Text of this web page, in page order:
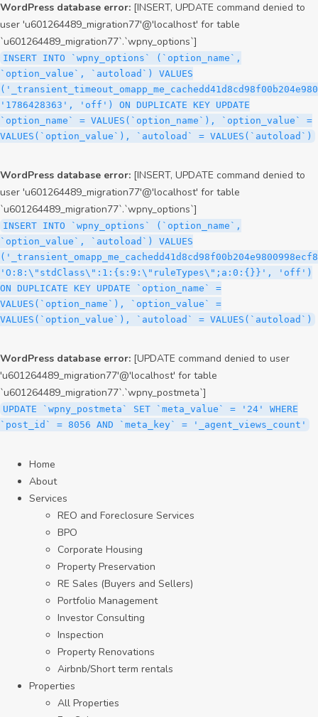
WordPress database error: [INSERT, UPDATE command denied to
user 'u601264489_migration77'@'localhost' for table
`u601264489_migration77`.`wpny_options`]
INSERT INTO `wpny_options` (`option_name`,
`option_value`, `autoload`) VALUES
'1786428363', 'off') ON DUPLICATE KEY UPDATE
`option_name` = VALUES(`option_name`), `option_value` =
VALUES(`option_value`), `autoload` = VALUES(`autoload`)
WordPress database error: [INSERT, UPDATE command denied to
user 'u601264489_migration77'@'localhost' for table
`u601264489_migration77`.`wpny_options`]
INSERT INTO `wpny_options` (`option_name`,
`option_value`, `autoload`) VALUES
'O:8:\"stdClass\":1:{s:9:\"ruleTypes\";a:0:{}}', 'off')
ON DUPLICATE KEY UPDATE `option_name` =
VALUES(`option_name`), `option_value` =
VALUES(`option_value`), `autoload` = VALUES(`autoload`)
WordPress database error: [UPDATE command denied to user
'u601264489_migration77'@'localhost' for table
`u601264489_migration77`.`wpny_postmeta`]
UPDATE `wpny_postmeta` SET `meta_value` = '24' WHERE
`post_id` = 8056 AND `meta_key` = '_agent_views_count'
Home
About
Services
REO and Foreclosure Services
BPO
Corporate Housing
Property Preservation
RE Sales (Buyers and Sellers)
Portfolio Management
Investor Consulting
Inspection
Property Renovations
Airbnb/Short term rentals
Properties
All Properties